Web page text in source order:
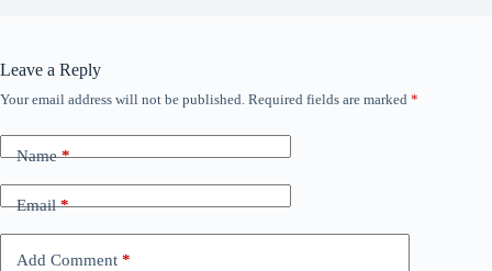
Leave a Reply
Your email address will not be published. Required fields are marked *
Name*
Email*
Add Comment *